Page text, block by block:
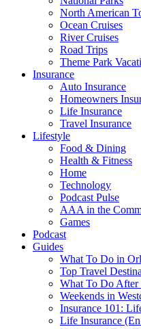
North American
Ocean Cruises
River Cruises
Road Trips
Theme Park
Insurance
Auto Insurance
Homeowners
Life Insurance
Travel Insurance
Lifestyle
Food & Dining
Health & Fitness
Home
Technology
Podcast Pulse
AAA in the
Games
Podcast
Guides
What To Do in
Top Travel
What To Do After
Weekends in
Insurance 101:
Life Insurance